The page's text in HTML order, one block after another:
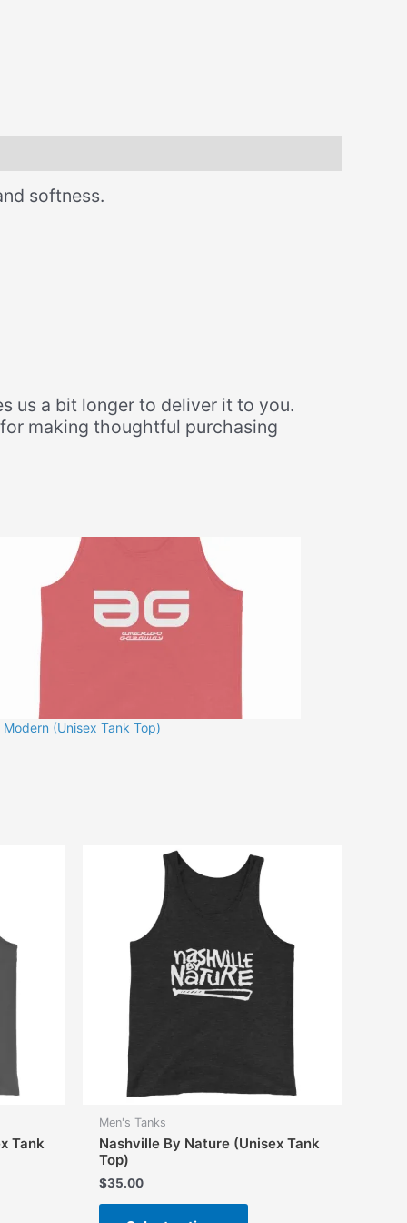
softness.
us a bit longer to deliver it to you.
making thoughtful purchasing
Modern (Unisex Tank Top)
Tank
Men's Tanks
Nashville By Nature (Unisex Tank
Top)
$35.00
This